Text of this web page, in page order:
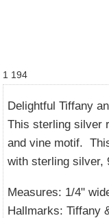
1 194
Delightful Tiffany
This sterling silver
and vine motif.
with sterling silver,
Measures: 1/4"
Hallmarks: Tiffany